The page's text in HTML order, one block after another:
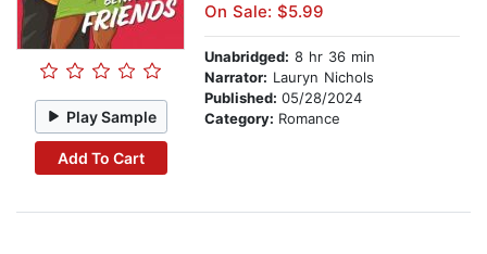
Play Sample
Add To Cart
On Sale: $5.99
Unabridged: 8 hr 36 min
Narrator: Lauryn Nichols
Published: 05/28/2024
Category: Romance